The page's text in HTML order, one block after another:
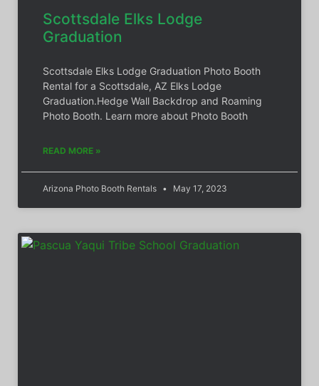
Scottsdale Elks Lodge
Graduation
Scottsdale Elks Lodge Graduation Photo Booth
Rental for a Scottsdale, AZ Elks Lodge
Graduation.Hedge Wall Backdrop and Roaming
Photo Booth. Learn more about Photo Booth
READ MORE »
Arizona Photo Booth Rentals May 17, 2023